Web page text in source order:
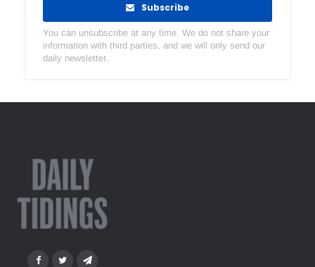
Subscribe
You can unsubscribe at any time. We do not share your
information with third parties, and we will only send our
daily newsletter.